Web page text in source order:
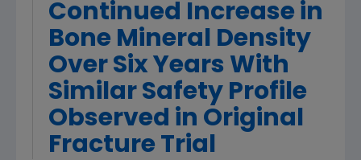
Continued Increase in
Bone Mineral Density
Over Six Years With
Similar Safety Profile
Observed in Original
Fracture Trial